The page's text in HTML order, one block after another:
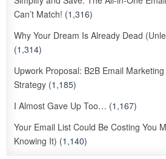
Can’t Match! (1,316)
Why Your Dream Is Already Dead
(1,314)
Upwork Proposal: B2B Email
Strategy (1,185)
I Almost Gave Up Too… (1,167)
Your Email List Could Be Costing You
Knowing It) (1,140)